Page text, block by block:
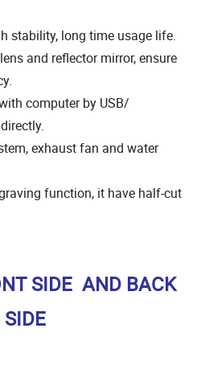
stability, long time usage life.
and reflector mirror, ensure
computer by USB/
exhaust fan and water
function, it have half-cut
SIDE AND BACK
SIDE